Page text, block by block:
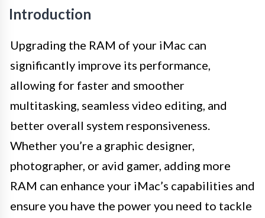
Introduction
Upgrading the RAM of your iMac can
significantly improve its performance,
allowing for faster and smoother
multitasking, seamless video editing, and
better overall system responsiveness.
Whether you’re a graphic designer,
photographer, or avid gamer, adding more
RAM can enhance your iMac’s capabilities and
ensure you have the power you need to tackle